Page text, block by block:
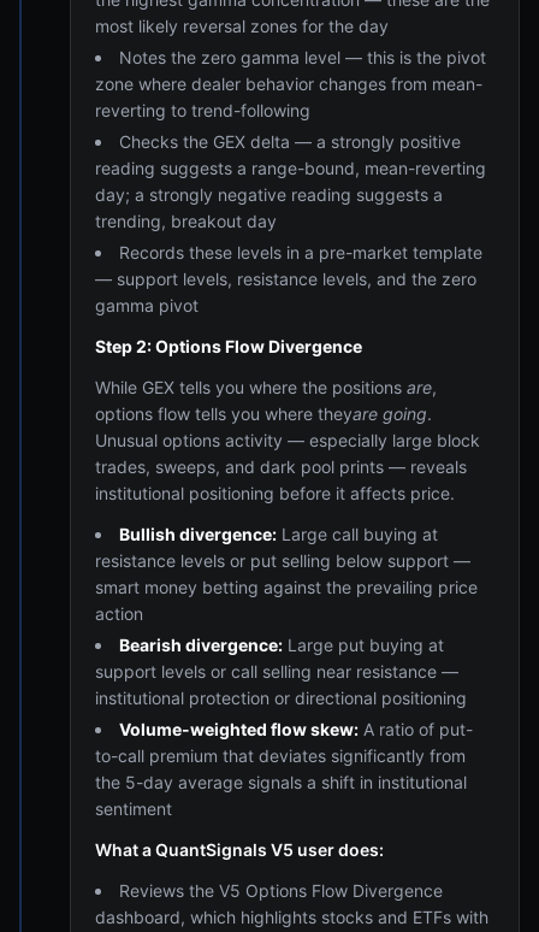
most likely reversal zones for the day
Notes the zero gamma level — this is the pivot
zone where dealer behavior changes from mean-
reverting to trend-following
Checks the GEX delta — a strongly positive
reading suggests a range-bound, mean-reverting
day; a strongly negative reading suggests a
trending, breakout day
Records these levels in a pre-market template
— support levels, resistance levels, and the zero
gamma pivot
Step 2: Options Flow Divergence
While GEX tells you where the positions are,
options flow tells you where theyare going.
Unusual options activity — especially large block
trades, sweeps, and dark pool prints — reveals
institutional positioning before it affects price.
Bullish divergence: Large call buying at
resistance levels or put selling below support —
smart money betting against the prevailing price
action
Bearish divergence: Large put buying at
support levels or call selling near resistance —
institutional protection or directional positioning
Volume-weighted flow skew: A ratio of put-
to-call premium that deviates significantly from
the 5-day average signals a shift in institutional
sentiment
What a QuantSignals V5 user does:
Reviews the V5 Options Flow Divergence
dashboard, which highlights stocks and ETFs with